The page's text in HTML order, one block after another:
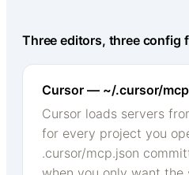
Three editors, three config
Cursor — ~/.cursor/
Cursor loads servers
for every project you
.cursor/mcp.json